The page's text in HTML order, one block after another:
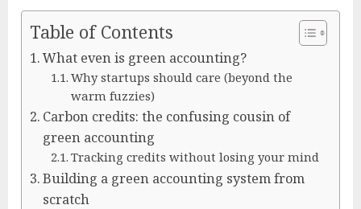
Table of Contents
What even is green accounting?
Why startups should care (beyond the
warm fuzzies)
Carbon credits: the confusing cousin of
green accounting
Tracking credits without losing your mind
Building a green accounting system from
scratch